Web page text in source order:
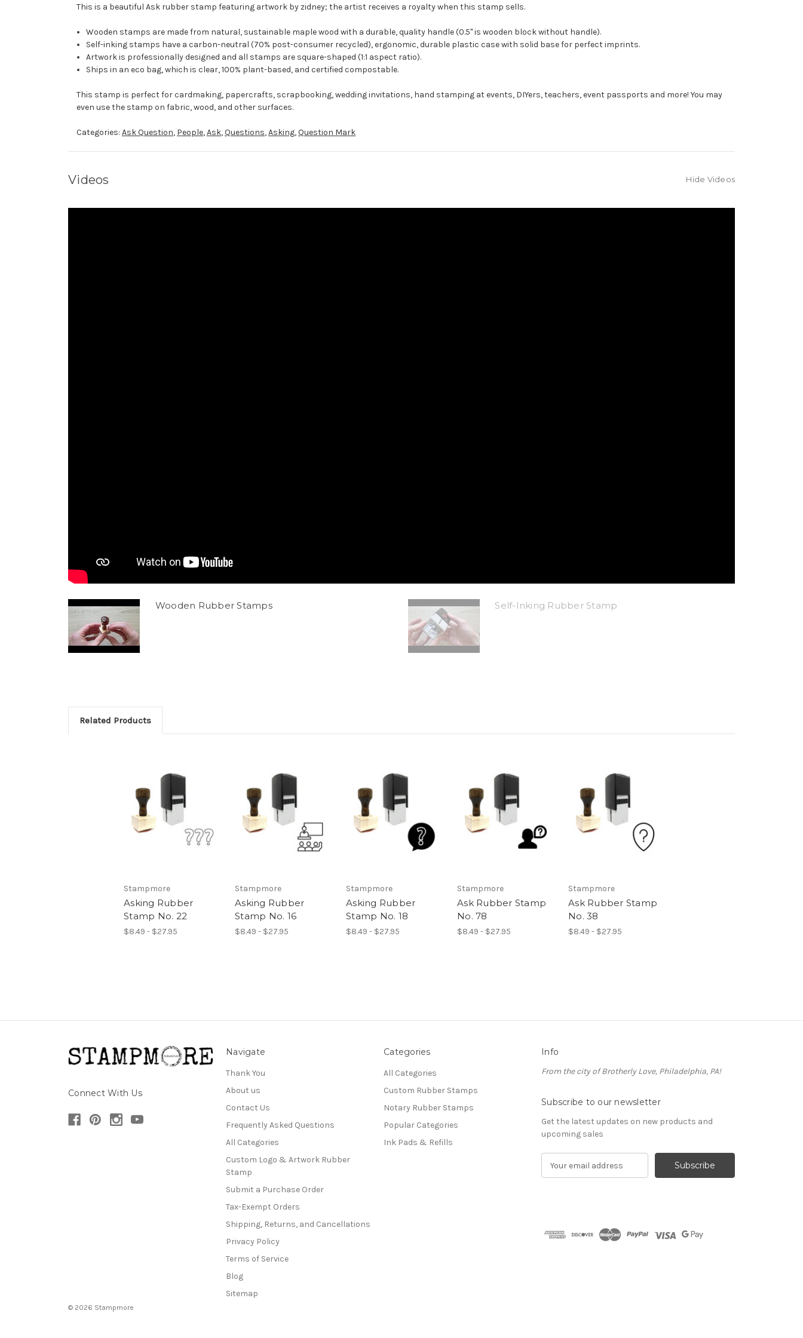
This is a beautiful Ask rubber stamp featuring artwork by zidney; the artist receives a royalty when this stamp sells.
Wooden stamps are made from natural, sustainable maple wood with a durable, quality handle (0.5" is wooden block without handle).
Self-inking stamps have a carbon-neutral (70% post-consumer recycled), ergonomic, durable plastic case with solid base for perfect imprints.
Artwork is professionally designed and all stamps are square-shaped (1:1 aspect ratio).
Ships in an eco bag, which is clear, 100% plant-based, and certified compostable.
This stamp is perfect for cardmaking, papercrafts, scrapbooking, wedding invitations, hand stamping at events, DIYers, teachers, event passports and more! You may
even use the stamp on fabric, wood, and other surfaces.
Categories: Ask Question, People,Ask,Questions,Asking,Question Mark
Videos Hide Videos
Wooden Rubber Stamps Self-Inking Rubber Stamp
Related Products
Stampmore
Asking Rubber
Stamp No. 22
$8.49 - $27.95
Stampmore
Asking Rubber
Stamp No. 16
$8.49 - $27.95
Stampmore
Asking Rubber
Stamp No. 18
$8.49 - $27.95
Stampmore
Ask Rubber Stamp
No. 78
$8.49 - $27.95
Stampmore
Ask Rubber Stamp
No. 38
$8.49 - $27.95
Connect With Us
Navigate
Thank You
About us
Contact Us
Frequently Asked Questions
All Categories
Custom Logo & Artwork Rubber
Stamp
Submit a Purchase Order
Tax-Exempt Orders
Shipping, Returns, and Cancellations
Privacy Policy
Terms of Service
Blog
Sitemap
Categories
All Categories
Custom Rubber Stamps
Notary Rubber Stamps
Popular Categories
Ink Pads & Refills
Info
From the city of Brotherly Love, Philadelphia, PA!
Subscribe to our newsletter
Get the latest updates on new products and
upcoming sales
d
© 2026 Stampmore